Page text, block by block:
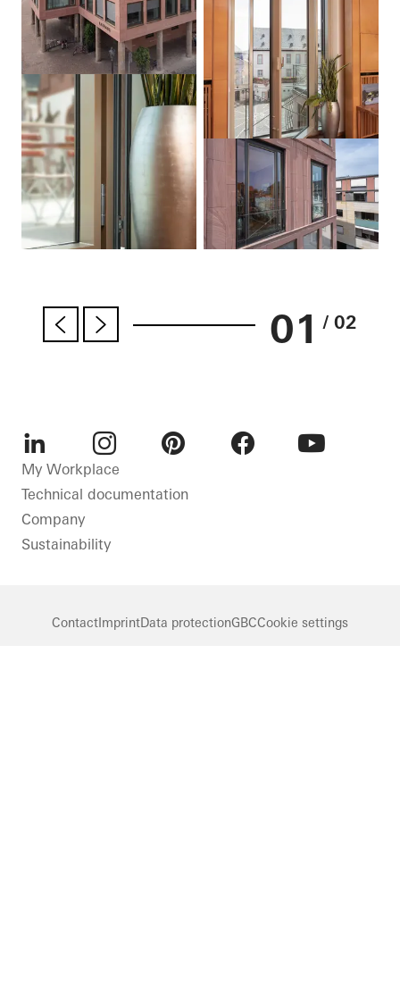
01 / 02
LinkedInInstagram
My Workplace
Technical documentation
Company
Sustainability
ContactImprintData protectionGBCCookie settings